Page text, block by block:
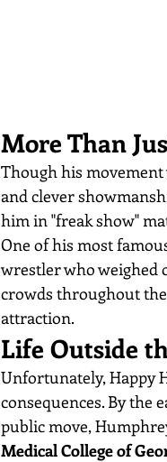
More Than
Though his
and clever
him in "freak show"
One of his most
wrestler who weighed
crowds throughout the
attraction.
Life Outside
Unfortunately, Happy
consequences. By the
public move,
Medical College of